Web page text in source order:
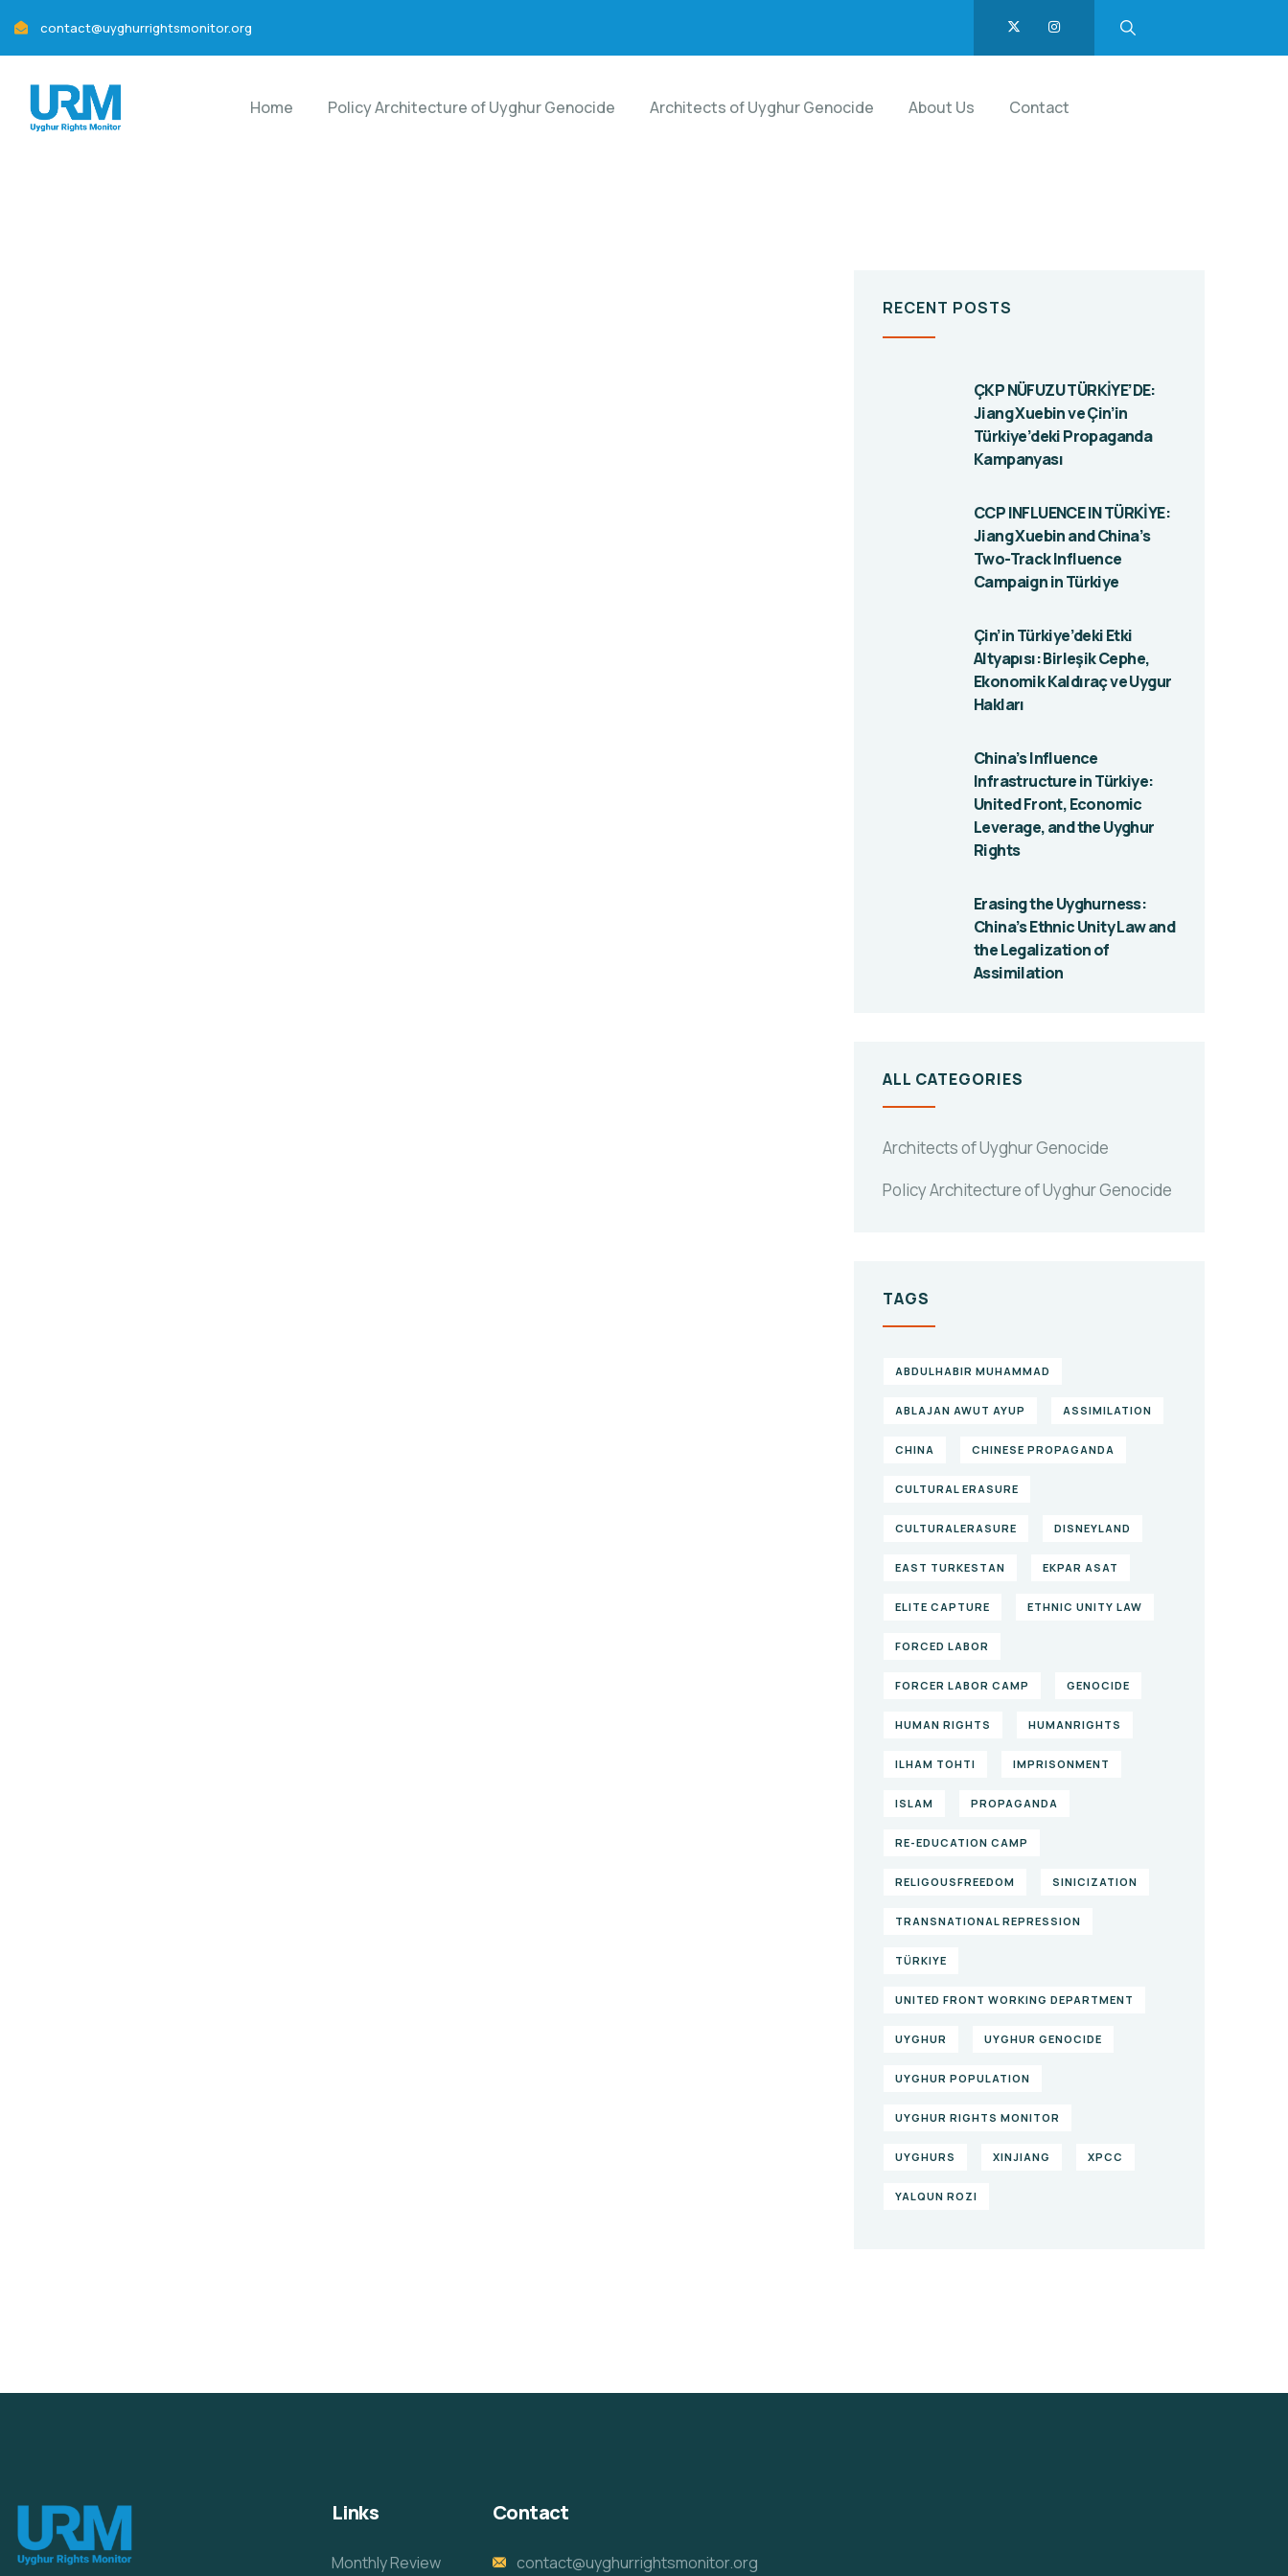
contact@uyghurrightsmonitor.org
Home Policy Architecture of Uyghur Genocide Architects of Uyghur Genocide About Us Contact
RECENT POSTS
ÇKP NÜFUZU TÜRKİYE’DE:
Jiang Xuebin ve Çin’in
Türkiye’deki Propaganda
Kampanyası
CCP INFLUENCE IN TÜRKİYE:
Jiang Xuebin and China’s
Two-Track Influence
Campaign in Türkiye
Çin’in Türkiye’deki Etki
Altyapısı: Birleşik Cephe,
Ekonomik Kaldıraç ve Uygur
Hakları
China’s Influence
Infrastructure in Türkiye:
United Front, Economic
Leverage, and the Uyghur
Rights
Erasing the Uyghurness:
China’s Ethnic Unity Law and
the Legalization of
Assimilation
ALL CATEGORIES
Architects of Uyghur Genocide
Policy Architecture of Uyghur Genocide
TAGS
ABDULHABIR MUHAMMAD
ABLAJAN AWUT AYUP ASSIMILATION
CHINA CHINESE PROPAGANDA
CULTURAL ERASURE
CULTURALERASURE DISNEYLAND
EAST TURKESTAN EKPAR ASAT
ELITE CAPTURE ETHNIC UNITY LAW
FORCED LABOR
FORCER LABOR CAMP GENOCIDE
HUMAN RIGHTS HUMANRIGHTS
ILHAM TOHTI IMPRISONMENT
ISLAM PROPAGANDA
RE-EDUCATION CAMP
RELIGOUSFREEDOM SINICIZATION
TRANSNATIONAL REPRESSION
TÜRKIYE
UNITED FRONT WORKING DEPARTMENT
UYGHUR UYGHUR GENOCIDE
UYGHUR POPULATION
UYGHUR RIGHTS MONITOR
UYGHURS XINJIANG XPCC
YALQUN ROZI
Links
Monthly Review
Contact
contact@uyghurrightsmonitor.org